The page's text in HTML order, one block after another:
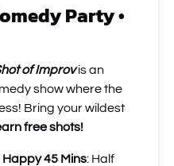
Party •
of Improv is an
show where the
Bring your wildest
free shots!
45 Mins: Half